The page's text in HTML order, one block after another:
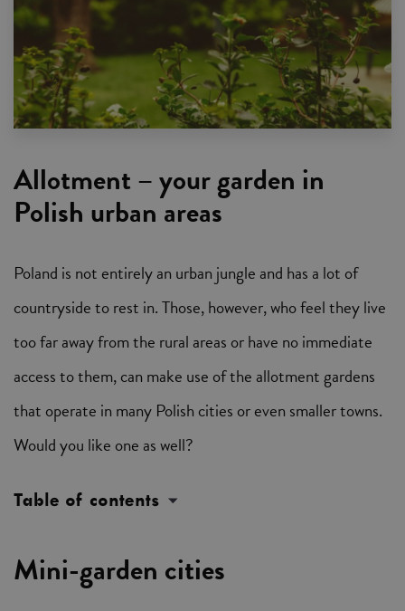
Allotment – your garden in
Polish urban areas
Poland is not entirely an urban jungle and has a lot of
countryside to rest in. Those, however, who feel they live
too far away from the rural areas or have no immediate
access to them, can make use of the allotment gardens
that operate in many Polish cities or even smaller towns.
Would you like one as well?
Table of contents
Mini-garden cities